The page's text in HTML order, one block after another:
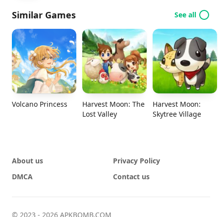
Similar Games See all
Volcano Princess
Harvest Moon: The
Lost Valley
Harvest Moon:
Skytree Village
About us
Privacy Policy
DMCA
Contact us
© 2023 - 2026 APKBOMB.COM